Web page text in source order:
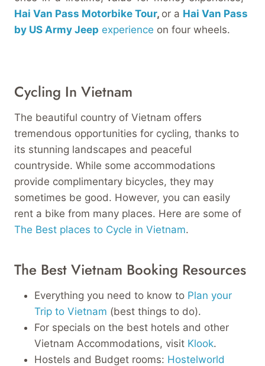
Hai Van Pass Motorbike Tour, or a Hai Van Pass
by US Army Jeep experience on four wheels.
Cycling In Vietnam
The beautiful country of Vietnam offers
tremendous opportunities for cycling, thanks to
its stunning landscapes and peaceful
countryside. While some accommodations
provide complimentary bicycles, they may
sometimes be good. However, you can easily
rent a bike from many places. Here are some of
The Best places to Cycle in Vietnam.
The Best Vietnam Booking Resources
Everything you need to know to Plan your
Trip to Vietnam (best things to do).
For specials on the best hotels and other
Vietnam Accommodations, visit Klook.
Hostels and Budget rooms: Hostelworld